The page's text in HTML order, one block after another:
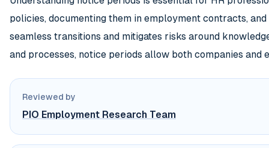
policies, documenting them in employment contracts,
seamless transitions and mitigates risks around
and processes, notice periods allow both companies
Reviewed by
PIO Employment Research Team